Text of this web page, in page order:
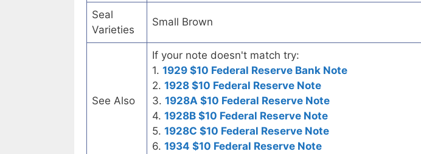
Seal
Varieties
Small Brown
See Also
If your note doesn't match try:
1. 1929 $10 Federal Reserve Bank Note
2. 1928 $10 Federal Reserve Note
3. 1928A $10 Federal Reserve Note
4. 1928B $10 Federal Reserve Note
5. 1928C $10 Federal Reserve Note
6. 1934 $10 Federal Reserve Note